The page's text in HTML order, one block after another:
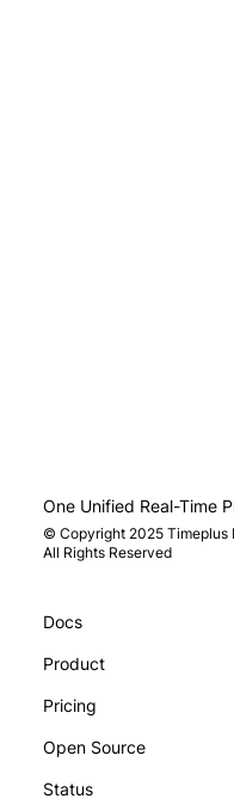
You and Your AI
Inside the Research
One Unified Real-Time
© Copyright 2025 Timeplus
All Rights Reserved
Docs
Product
Pricing
Open Source
Status